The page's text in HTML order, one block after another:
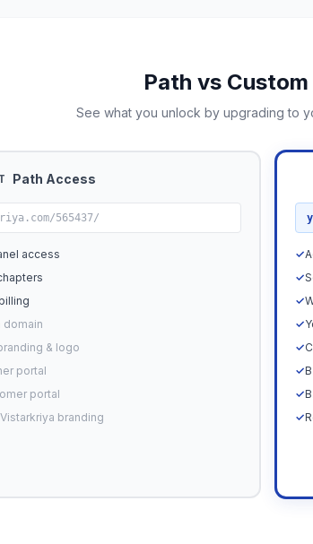
Path vs
See what you unlock by upgrading to
Path Access
565437/
access
domain
& logo
portal
portal
branding
✓
✓
✓
✓
✓
✓
✓
✓